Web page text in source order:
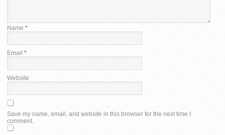
Name *
Email *
Website
Save my name, email, and website in this browser for the next time I
comment.